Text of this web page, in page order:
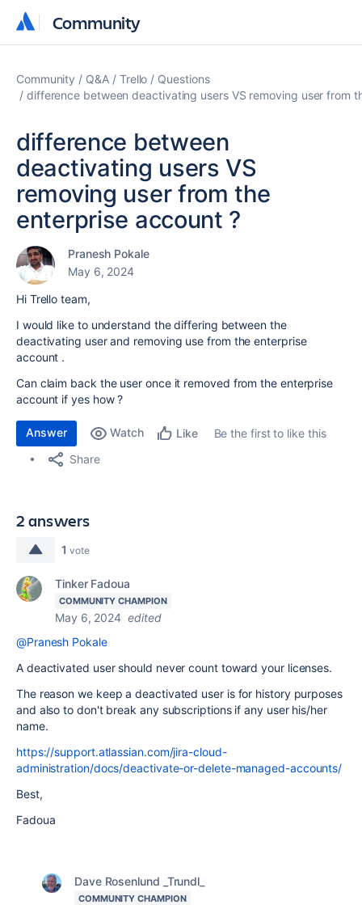
Community
Community
Community Q&A Trello
Questions
difference between deactivating users VS removing user from
difference between
deactivating users VS
removing user from the
enterprise account ?
Pranesh Pokale
May 6, 2024
Hi Trello team,
I would like to understand the differing between the
deactivating user and removing use from the enterprise
account .
Can claim back the user once it removed from the enterprise
account if yes how ?
Answer Watch Like
Be the first to like this
Share
2 answers
1 vote
Tinker Fadoua
COMMUNITY CHAMPION
May 6, 2024 edited
@Pranesh Pokale
A deactivated user should never count toward your licenses.
The reason we keep a deactivated user is for history purposes
and also to don't break any subscriptions if any user his/her
name.
https://support.atlassian.com/jira-cloud-
administration/docs/deactivate-or-delete-managed-accounts/
Best,
Fadoua
Dave Rosenlund _Trundl_
COMMUNITY CHAMPION